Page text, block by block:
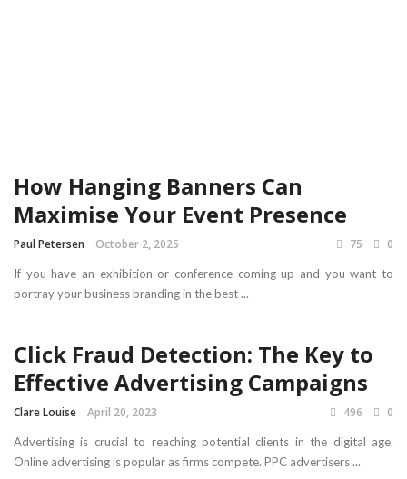
How Hanging Banners Can
Maximise Your Event Presence
Paul Petersen October 2, 2025 75 0
If you have an exhibition or conference coming up and you want to
portray your business branding in the best ...
Click Fraud Detection: The Key to
Effective Advertising Campaigns
Clare Louise April 20, 2023 496 0
Advertising is crucial to reaching potential clients in the digital age.
Online advertising is popular as firms compete. PPC advertisers ...